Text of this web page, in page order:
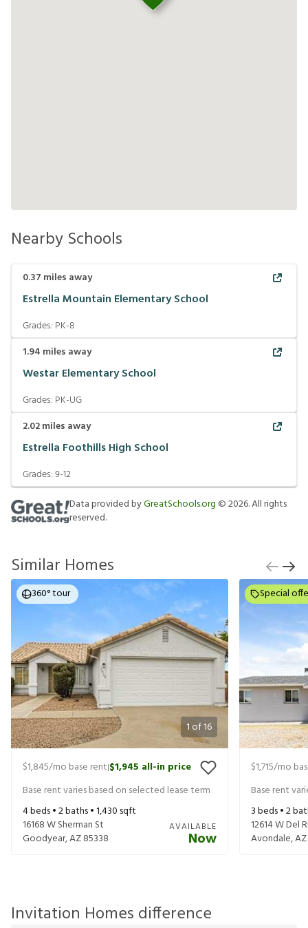
Nearby Schools
0.37 miles away
Estrella Mountain Elementary School
Grades: PK-8
1.94 miles away
Westar Elementary School
Grades: PK-UG
2.02miles away
Estrella Foothills High School
Grades:9-12
Data provided byGreatSchools.org ©2026. All rights
reserved.
Similar Homes
1 of16
360° tour
$1,845/mo base rent|$1,945 all-in price
Base rent varies based on selected lease term
4beds •2baths •1,430 sqft
16168 W Sherman St
Goodyear,AZ85338
AVAILABLE
Now
Special
$1,715/mo
Base rent
3beds •2
12614 W Del
Avondale,AZ
Invitation Homes difference